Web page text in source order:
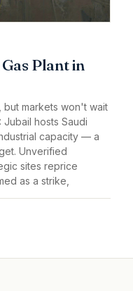
Plant in
markets won't wait
Jubail hosts Saudi
capacity — a
Unverified
sites reprice
as a strike,